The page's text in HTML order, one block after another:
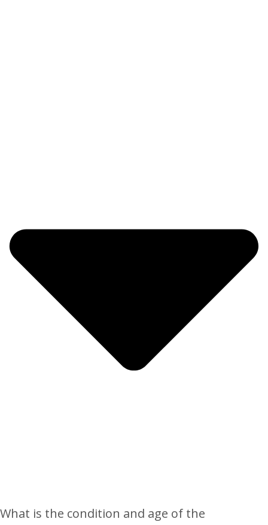
What is the condition and age of the